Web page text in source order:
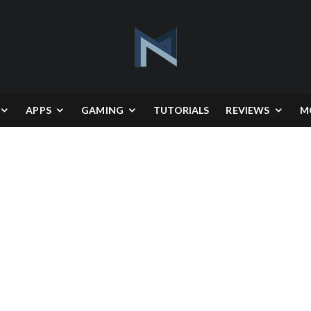
APPS GAMING TUTORIALS REVIEWS